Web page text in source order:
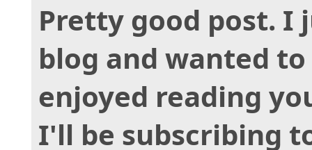
Pretty good post. I
blog and wanted
enjoyed reading
I'll be subscribing